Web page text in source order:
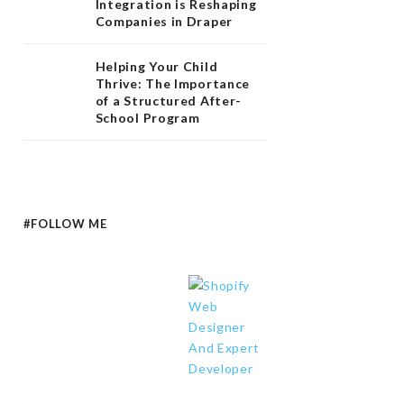
Integration is Reshaping
Companies in Draper
Helping Your Child
Thrive: The Importance
of a Structured After-
School Program
#FOLLOW ME